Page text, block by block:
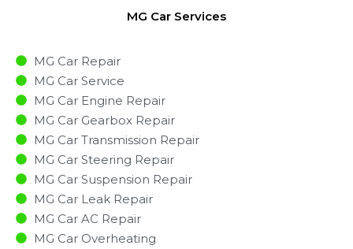
MG Car Services
MG Car Repair
MG Car Service
MG Car Engine Repair
MG Car Gearbox Repair
MG Car Transmission Repair
MG Car Steering Repair
MG Car Suspension Repair
MG Car Leak Repair
MG Car AC Repair
MG Car Overheating